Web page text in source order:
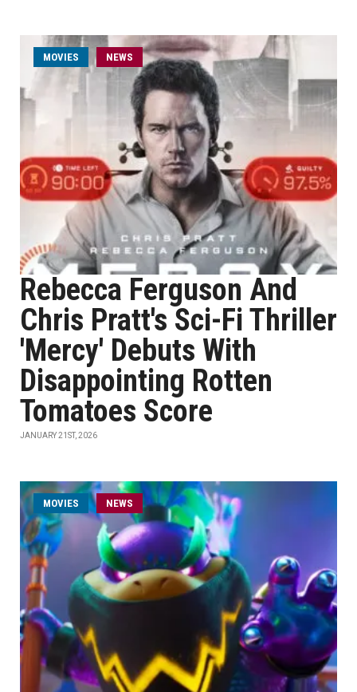
MOVIES NEWS
Rebecca Ferguson And
Chris Pratt's Sci-Fi Thriller
'Mercy' Debuts With
Disappointing Rotten
Tomatoes Score
JANUARY 21ST, 2026
MOVIES NEWS